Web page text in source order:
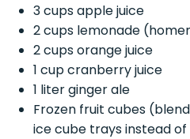
3 cups apple juice
2 cups lemonade
2 cups orange juice
1 cup cranberry juice
1 liter ginger ale
Frozen fruit cubes
ice cube trays instead of